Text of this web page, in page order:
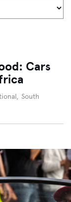
Cars
, South